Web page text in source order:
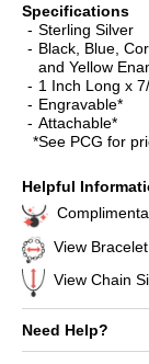
Specifications
Sterling Silver
Black, Blue,
and Yellow
1 Inch Long x
Engravable*
Attachable*
*See PCG for
Helpful
View
View Chain
Need Help?